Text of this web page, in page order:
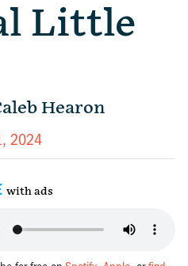
Little
Hearon
2024
with ads